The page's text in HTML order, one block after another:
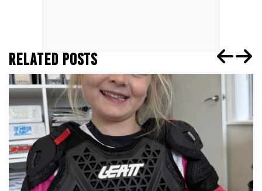
RELATED POSTS